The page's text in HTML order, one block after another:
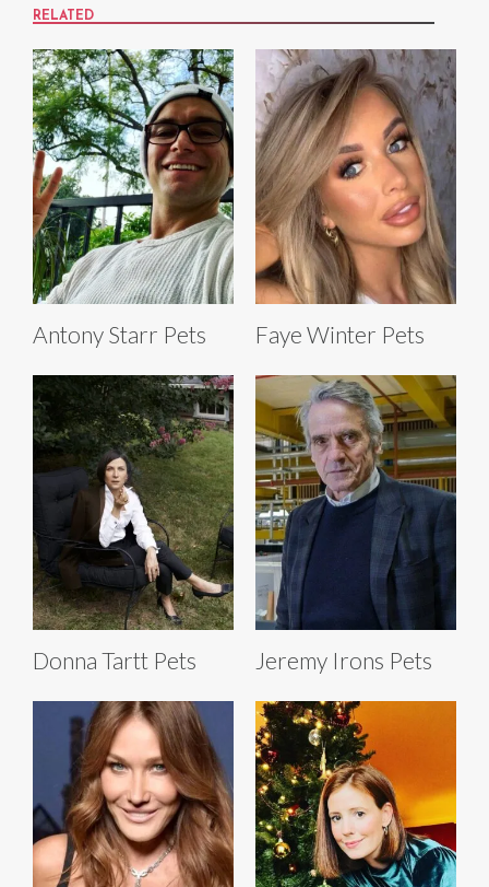
RELATED
Antony Starr Pets Faye Winter Pets
Donna Tartt Pets Jeremy Irons Pets